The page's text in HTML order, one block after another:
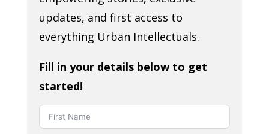
updates, and first access to
everything Urban Intellectuals.
Fill in your details below to get
started!